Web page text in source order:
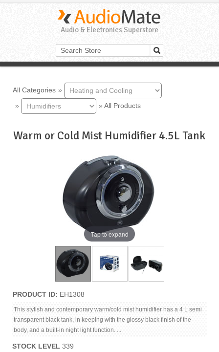
Audio & Electronics Superstore
All Categories »
»
» All Products
Warm or Cold Mist Humidifier 4.5L Tank
Tap to expand
PRODUCT ID EH1308
This stylish and contemporary warm/cold mist humidifier has a 4 L semi
transparent black tank, in keeping with the glossy black finish of the
body, and a built-in night light function. ...
STOCK LEVEL 339